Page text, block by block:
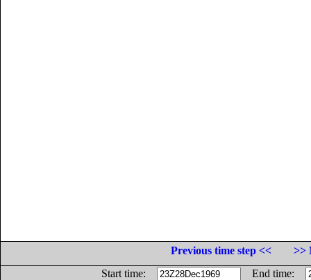
Previous time step <<
>>
Start time:
End time: